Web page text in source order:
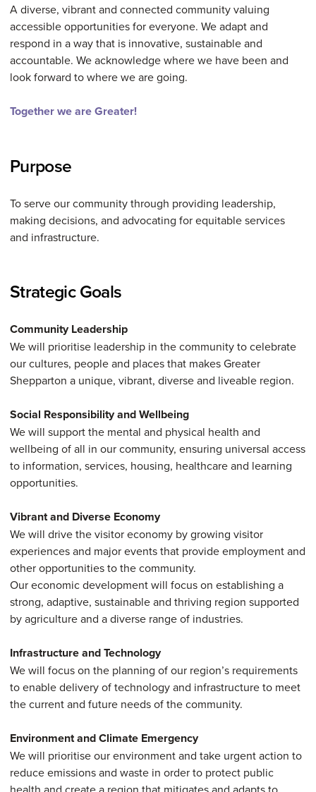
A diverse, vibrant and connected community valuing
accessible opportunities for everyone. We adapt and
respond in a way that is innovative, sustainable and
accountable. We acknowledge where we have been and
look forward to where we are going.
Together we are Greater!
Purpose
To serve our community through providing leadership,
making decisions, and advocating for equitable services
and infrastructure.
Strategic Goals
Community Leadership
We will prioritise leadership in the community to celebrate
our cultures, people and places that makes Greater
Shepparton a unique, vibrant, diverse and liveable region.
Social Responsibility and Wellbeing
We will support the mental and physical health and
wellbeing of all in our community, ensuring universal access
to information, services, housing, healthcare and learning
opportunities.
Vibrant and Diverse Economy
We will drive the visitor economy by growing visitor
experiences and major events that provide employment and
other opportunities to the community.
Our economic development will focus on establishing a
strong, adaptive, sustainable and thriving region supported
by agriculture and a diverse range of industries.
Infrastructure and Technology
We will focus on the planning of our region’s requirements
to enable delivery of technology and infrastructure to meet
the current and future needs of the community.
Environment and Climate Emergency
We will prioritise our environment and take urgent action to
reduce emissions and waste in order to protect public
health and create a region that mitigates and adapts to